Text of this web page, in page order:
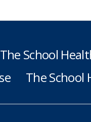
The School
The School